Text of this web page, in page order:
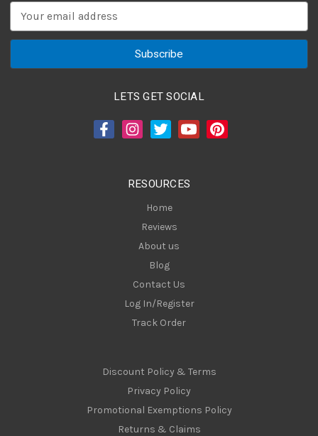
a
LETS GET SOCIAL
RESOURCES
Home
Reviews
About us
Blog
Contact Us
Log In/Register
Track Order
Discount Policy & Terms
Privacy Policy
Promotional Exemptions Policy
Returns & Claims